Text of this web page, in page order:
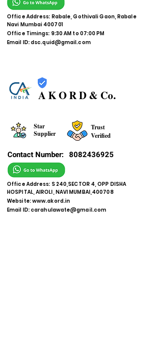
Office Address: Rabale, Gothivali Gaon, Rabale
Navi Mumbai 400701
Office Timings: 9:30 AM to 07:00 PM
Email ID:dsc.quid@gmail.com
A K O R D & Co.
Star
Supplier
Trust
Verified
Contact Number: 8082436925
Office Address: S 240,SECTOR 4, OPP DISHA
HOSPITAL, AIROLI, NAVI MUMBAI,400708
Website:www.akord.in
Email ID:carahulawate@gmail.com